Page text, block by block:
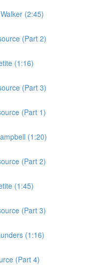
(2:45)
(Part 2)
(1:16)
(Part 3)
(Part 1)
(1:20)
(Part 2)
(1:45)
(Part 3)
(1:16)
(Part 4)